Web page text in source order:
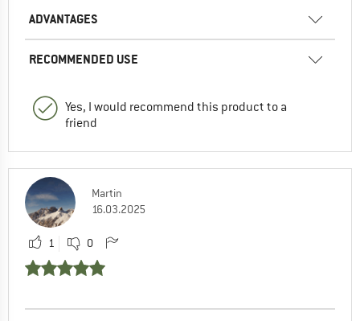
ADVANTAGES
RECOMMENDED USE
Yes, I would recommend this product to a
friend
Martin
16.03.2025
1 0